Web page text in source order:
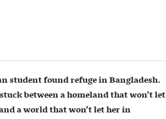
student found refuge in Bangladesh.
stuck between a homeland that won’t let
a world that won’t let her in